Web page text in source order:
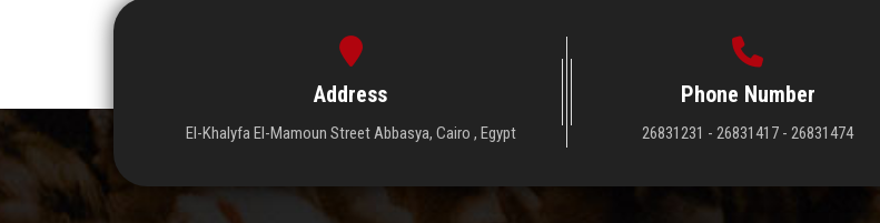
Address
El-Khalyfa El-Mamoun Street Abbasya, Cairo , Egypt
Phone Number
26831231 - 26831417 - 26831474